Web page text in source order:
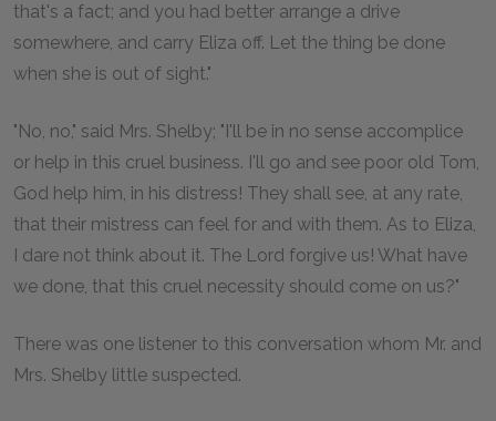
that's a fact; and you had better arrange a drive
somewhere, and carry Eliza off. Let the thing be done
when she is out of sight."
"No, no," said Mrs. Shelby; "I'll be in no sense accomplice
or help in this cruel business. I'll go and see poor old Tom,
God help him, in his distress! They shall see, at any rate,
that their mistress can feel for and with them. As to Eliza,
I dare not think about it. The Lord forgive us! What have
we done, that this cruel necessity should come on us?"
There was one listener to this conversation whom Mr. and
Mrs. Shelby little suspected.